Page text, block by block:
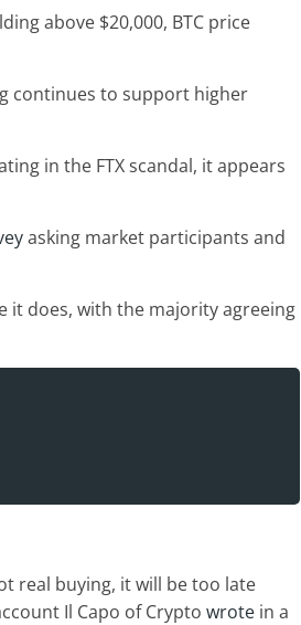
above $20,000, BTC price
continues to support higher
in the FTX scandal, it appears
asking market participants and
it does, with the majority agreeing
real buying, it will be too late
Il Capo of Crypto wrote in a